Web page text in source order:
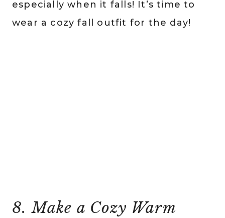
especially when it falls! It’s time to
wear a cozy fall outfit for the day!
8. Make a Cozy Warm